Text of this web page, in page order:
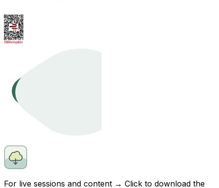
For live sessions and content → Click to download the